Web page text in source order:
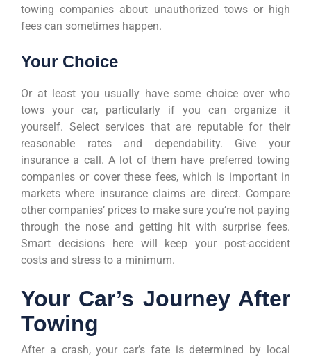
towing companies about unauthorized tows or high
fees can sometimes happen.
Your Choice
Or at least you usually have some choice over who
tows your car, particularly if you can organize it
yourself. Select services that are reputable for their
reasonable rates and dependability. Give your
insurance a call. A lot of them have preferred towing
companies or cover these fees, which is important in
markets where insurance claims are direct. Compare
other companies’ prices to make sure you’re not paying
through the nose and getting hit with surprise fees.
Smart decisions here will keep your post-accident
costs and stress to a minimum.
Your Car’s Journey After
Towing
After a crash, your car’s fate is determined by local